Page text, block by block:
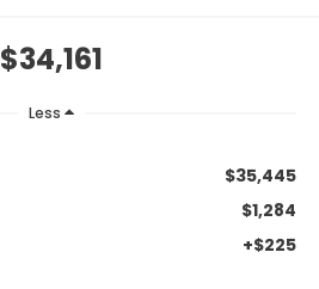
$34,161
Less
$35,445
$1,284
+$225